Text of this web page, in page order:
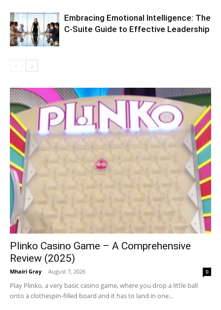
Embracing Emotional Intelligence: The
C-Suite Guide to Effective Leadership
Plinko Casino Game – A Comprehensive
Review (2025)
Mhairi Gray - August 7, 2026 0
Play Plinko, a very basic casino game, where you drop a little ball
onto a clothespin-filled board and it has to land in one...